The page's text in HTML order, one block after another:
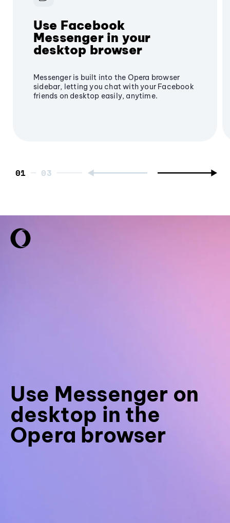
Use Facebook
Messenger in your
desktop browser
Messenger is built into the Opera browser
sidebar, letting you chat with your Facebook
friends on desktop easily, anytime.
01
Use Messenger on
desktop in the
Opera browser